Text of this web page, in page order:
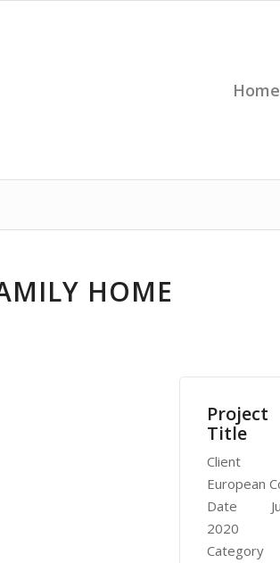
Home
HOME
Project
Title
Client
European
Date
2020
Category